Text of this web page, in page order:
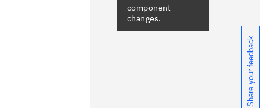
component
changes.
Share your feedback